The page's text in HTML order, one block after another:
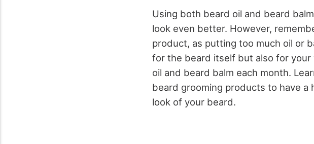
Using both beard oil and beard
look even better. However,
product, as putting too much oil or
for the beard itself but also for
oil and beard balm each month.
beard grooming products to have
look of your beard.